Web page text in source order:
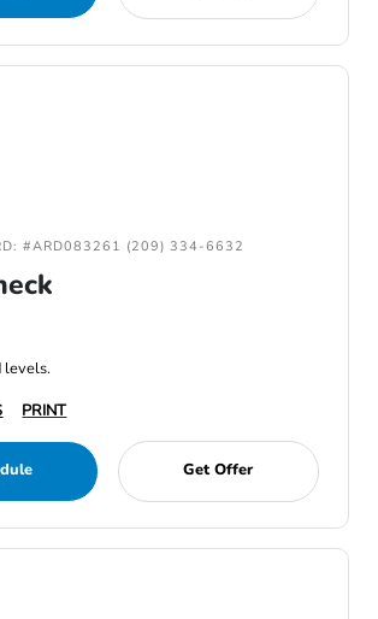
#ARD083261 (209) 334-6632
levels.
PRINT
Get Offer